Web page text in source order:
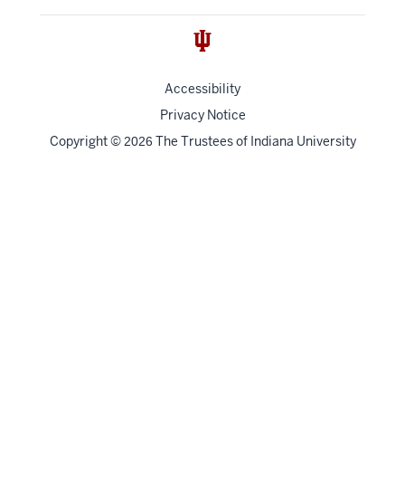
Accessibility
Privacy Notice
Copyright© 2026 The Trustees of Indiana University